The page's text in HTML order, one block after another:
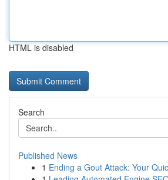
HTML is disabled
Search
Published News
1 Ending a Gout Attack: Your